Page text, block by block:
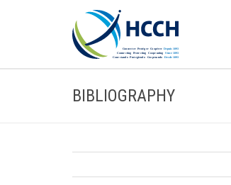
BIBLIOGRAPHY